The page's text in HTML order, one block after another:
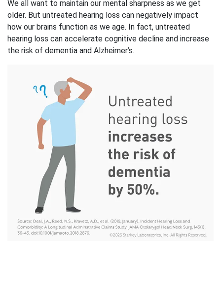
We all want to maintain our mental sharpness as we get
older. But untreated hearing loss can negatively impact
how our brains function as we age. In fact, untreated
hearing loss can accelerate cognitive decline and increase
the risk of dementia and Alzheimer’s.